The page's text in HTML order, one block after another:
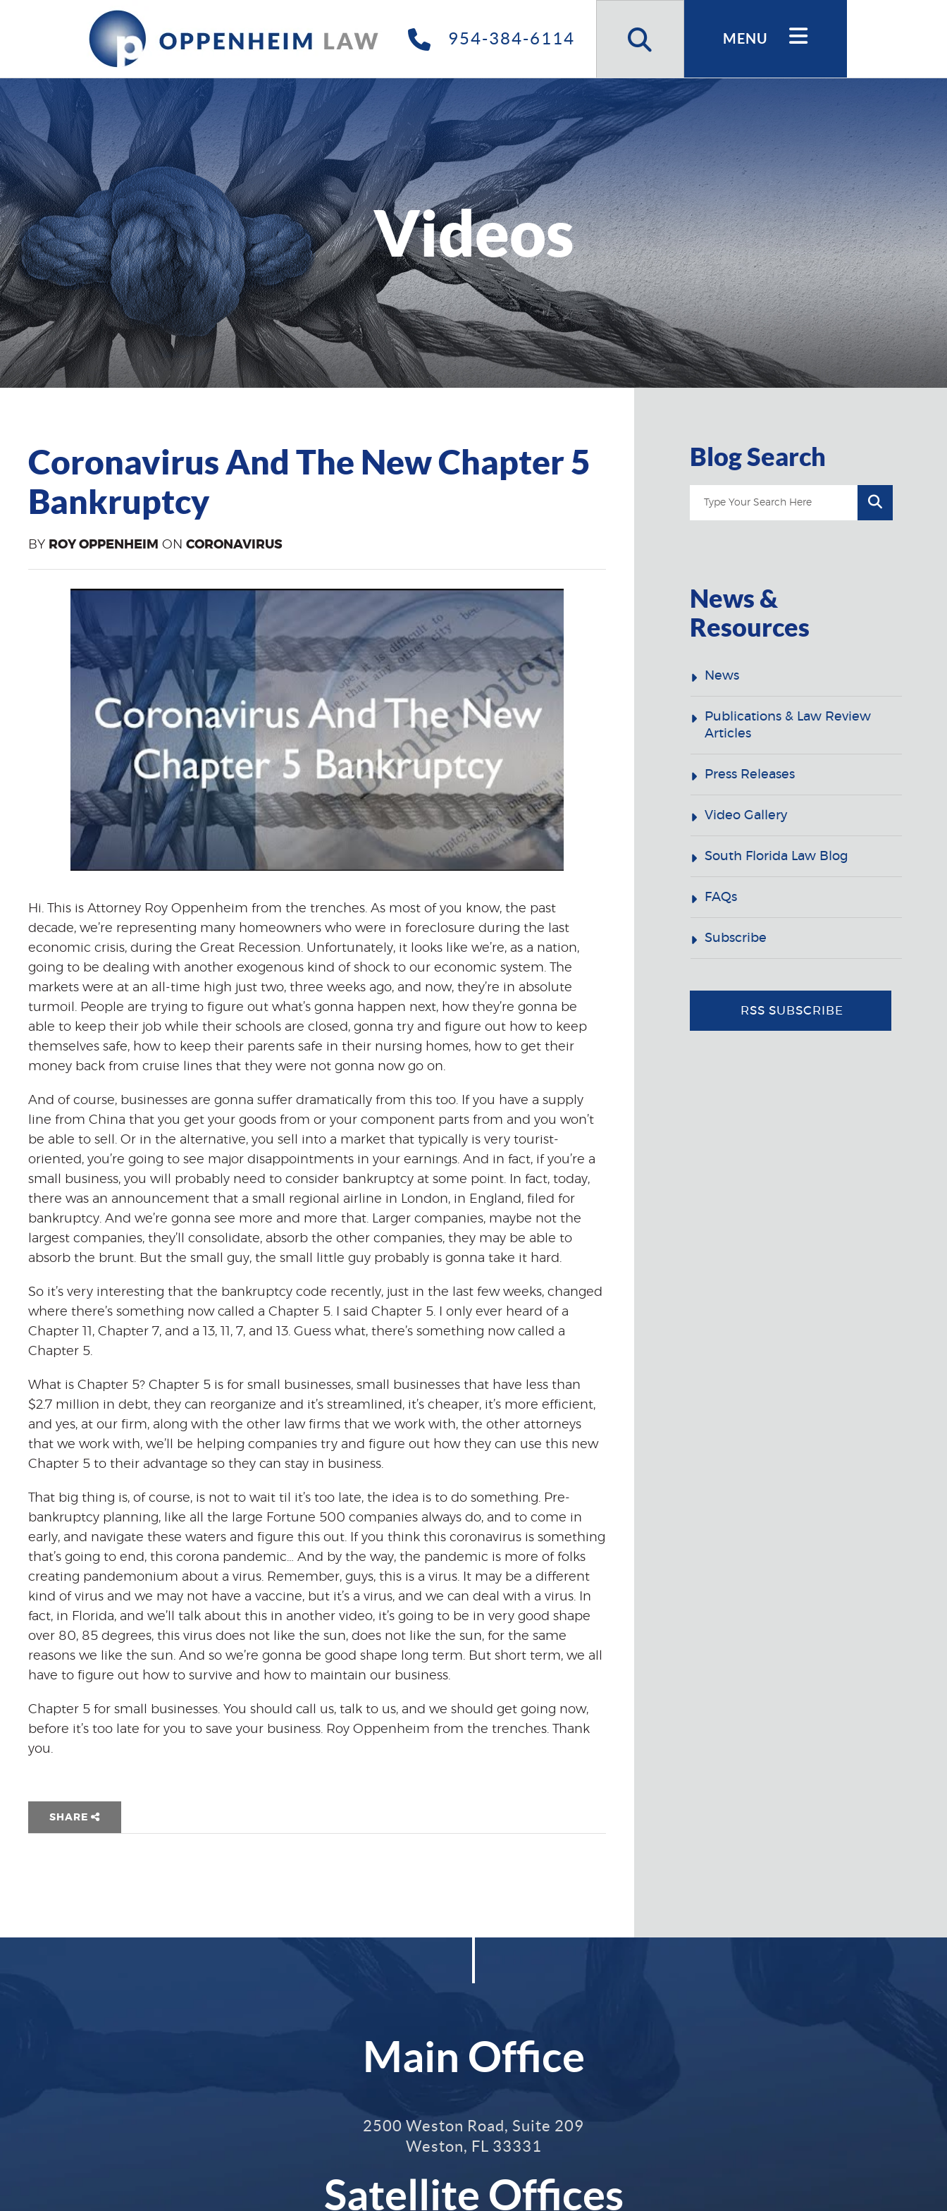
954-384-6114 MENU
Videos
Coronavirus And The New Chapter 5
Bankruptcy
BY ROY OPPENHEIM ON CORONAVIRUS
Hi. This is Attorney Roy Oppenheim from the trenches. As most of you know, the past
decade, we’re representing many homeowners who were in foreclosure during the last
economic crisis, during the Great Recession. Unfortunately, it looks like we’re, as a nation,
going to be dealing with another exogenous kind of shock to our economic system. The
markets were at an all-time high just two, three weeks ago, and now, they’re in absolute
turmoil. People are trying to figure out what’s gonna happen next, how they’re gonna be
able to keep their job while their schools are closed, gonna try and figure out how to keep
themselves safe, how to keep their parents safe in their nursing homes, how to get their
money back from cruise lines that they were not gonna now go on.
And of course, businesses are gonna suffer dramatically from this too. If you have a supply
line from China that you get your goods from or your component parts from and you won’t
be able to sell. Or in the alternative, you sell into a market that typically is very tourist-
oriented, you’re going to see major disappointments in your earnings. And in fact, if you’re a
small business, you will probably need to consider bankruptcy at some point. In fact, today,
there was an announcement that a small regional airline in London, in England, filed for
bankruptcy. And we’re gonna see more and more that. Larger companies, maybe not the
largest companies, they’ll consolidate, absorb the other companies, they may be able to
absorb the brunt. But the small guy, the small little guy probably is gonna take it hard.
So it’s very interesting that the bankruptcy code recently, just in the last few weeks, changed
where there’s something now called a Chapter 5. I said Chapter 5. I only ever heard of a
Chapter 11, Chapter 7, and a 13, 11, 7, and 13. Guess what, there’s something now called a
Chapter 5.
What is Chapter 5? Chapter 5 is for small businesses, small businesses that have less than
$2.7 million in debt, they can reorganize and it’s streamlined, it’s cheaper, it’s more efficient,
and yes, at our firm, along with the other law firms that we work with, the other attorneys
that we work with, we’ll be helping companies try and figure out how they can use this new
Chapter 5 to their advantage so they can stay in business.
That big thing is, of course, is not to wait til it’s too late, the idea is to do something. Pre-
bankruptcy planning, like all the large Fortune 500 companies always do, and to come in
early, and navigate these waters and figure this out. If you think this coronavirus is something
that’s going to end, this corona pandemic… And by the way, the pandemic is more of folks
creating pandemonium about a virus. Remember, guys, this is a virus. It may be a different
kind of virus and we may not have a vaccine, but it’s a virus, and we can deal with a virus. In
fact, in Florida, and we’ll talk about this in another video, it’s going to be in very good shape
over 80, 85 degrees, this virus does not like the sun, does not like the sun, for the same
reasons we like the sun. And so we’re gonna be good shape long term. But short term, we all
have to figure out how to survive and how to maintain our business.
Chapter 5 for small businesses. You should call us, talk to us, and we should get going now,
before it’s too late for you to save your business. Roy Oppenheim from the trenches. Thank
you.
SHARE
Blog Search
News &
Resources
News
Publications & Law Review
Articles
Press Releases
Video Gallery
South Florida Law Blog
FAQs
Subscribe
RSS SUBSCRIBE
Main Office
2500 Weston Road, Suite 209
Weston, FL 33331
Satellite Offices